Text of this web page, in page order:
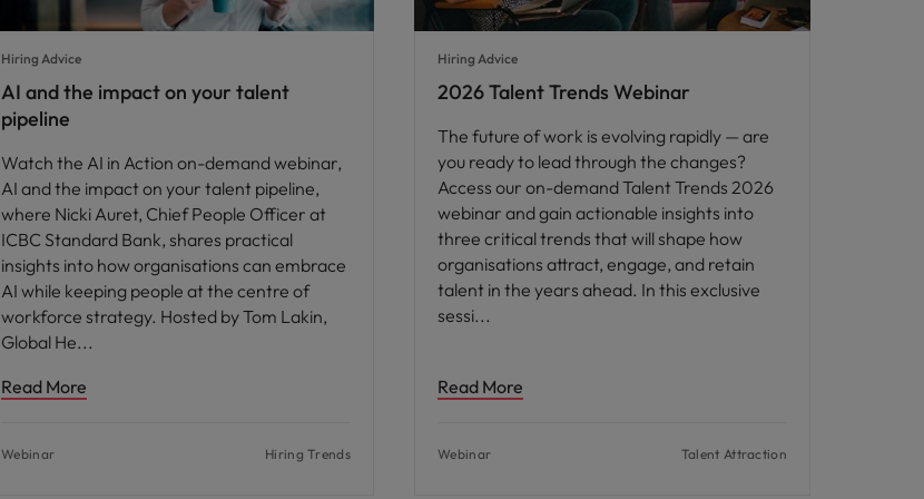
Hiring Advice
AI and the impact on your talent
pipeline
Watch the AI in Action on-demand webinar,
AI and the impact on your talent pipeline,
where Nicki Auret, Chief People Officer at
ICBC Standard Bank, shares practical
insights into how organisations can embrace
AI while keeping people at the centre of
workforce strategy. Hosted by Tom Lakin,
Global He
Read More
Webinar Hiring Trends
Hiring Advice
2026 Talent Trends Webinar
The future of work is evolving rapidly — are
you ready to lead through the changes?
Access our on-demand Talent Trends 2026
webinar and gain actionable insights into
three critical trends that will shape how
organisations attract, engage, and retain
talent in the years ahead. In this exclusive
sessi
Read More
Webinar Talent Attraction